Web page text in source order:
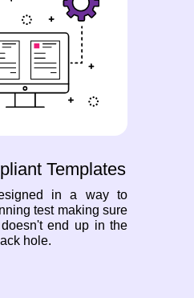
Templates
in a way to
test making sure
end up in the
hole.